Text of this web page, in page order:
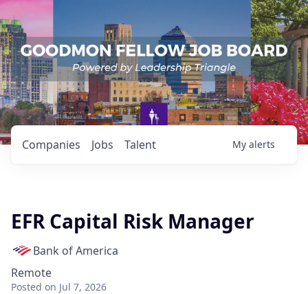
Jobs
Companies Talent My alerts
EFR Capital Risk Manager
Bank of America
Remote
Posted on Jul 7, 2026